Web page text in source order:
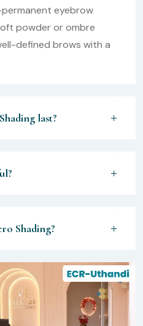
permanent eyebrow
powder or ombre
defined brows with a
last?
Shading?